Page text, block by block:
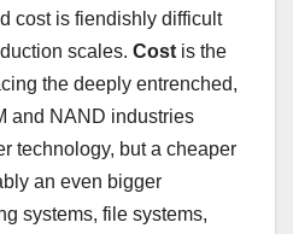
cost is fiendishly difficult
scales. Cost is the
the deeply entrenched,
and NAND industries
technology, but a cheaper
an even bigger
systems, file systems,